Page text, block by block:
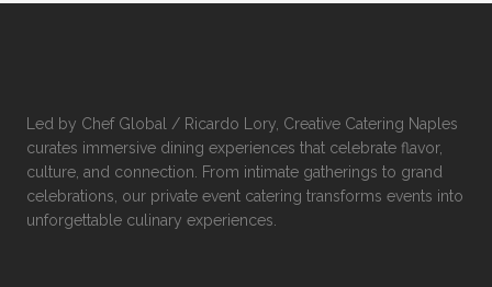
Led by Chef Global / Ricardo Lory, Creative Catering Naples
curates immersive dining experiences that celebrate flavor,
culture, and connection. From intimate gatherings to grand
celebrations, our private event catering transforms events into
unforgettable culinary experiences.